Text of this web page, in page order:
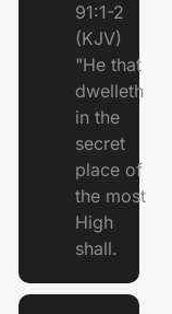
91:1-2
(KJV)
"He that
dwelleth
in the
secret
place of
the most
High
shall.